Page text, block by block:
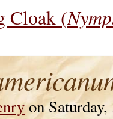
Cloak (
on